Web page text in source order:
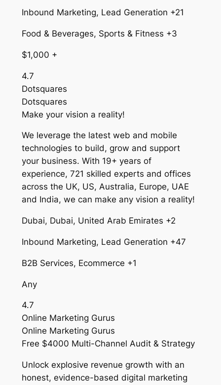
Inbound Marketing, Lead Generation +21
Food & Beverages, Sports & Fitness +3
$1,000 +
4.7
Dotsquares
Dotsquares
Make your vision a reality!
We leverage the latest web and mobile
technologies to build, grow and support
your business. With 19+ years of
experience, 721 skilled experts and offices
across the UK, US, Australia, Europe, UAE
and India, we can make any vision a reality!
Dubai, Dubai, United Arab Emirates +2
Inbound Marketing, Lead Generation +47
B2B Services, Ecommerce +1
Any
4.7
Online Marketing Gurus
Online Marketing Gurus
Free $4000 Multi-Channel Audit & Strategy
Unlock explosive revenue growth with an
honest, evidence-based digital marketing